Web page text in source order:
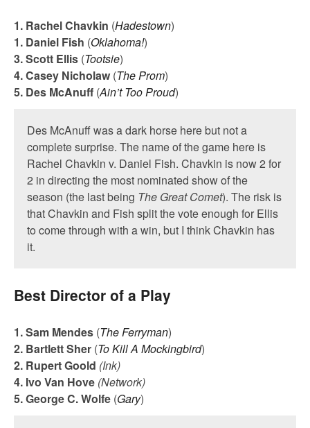
1. Rachel Chavkin (Hadestown)
1. Daniel Fish (Oklahoma!)
3. Scott Ellis (Tootsie)
4. Casey Nicholaw (The Prom)
5. Des McAnuff (Ain’t Too Proud)
Des McAnuff was a dark horse here but not a
complete surprise. The name of the game here is
Rachel Chavkin v. Daniel Fish. Chavkin is now 2 for
2 in directing the most nominated show of the
season (the last being The Great Comet). The risk is
that Chavkin and Fish split the vote enough for Ellis
to come through with a win, but I think Chavkin has
it.
Best Director of a Play
1. Sam Mendes (The Ferryman)
2. Bartlett Sher (To Kill A Mockingbird)
2. Rupert Goold (Ink)
4. Ivo Van Hove (Network)
5. George C. Wolfe (Gary)